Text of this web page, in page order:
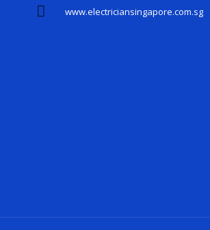
www.electriciansingapore.com.sg